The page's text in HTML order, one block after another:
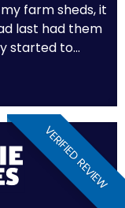
farm sheds, it
last had them
started to...
VERIFIED REVIEW